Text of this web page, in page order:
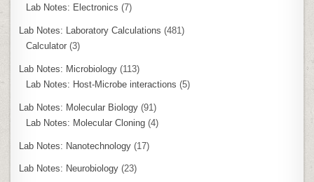
Lab Notes: Electronics (7)
Lab Notes: Laboratory Calculations (481)
Calculator (3)
Lab Notes: Microbiology (113)
Lab Notes: Host-Microbe interactions (5)
Lab Notes: Molecular Biology (91)
Lab Notes: Molecular Cloning (4)
Lab Notes: Nanotechnology (17)
Lab Notes: Neurobiology (23)